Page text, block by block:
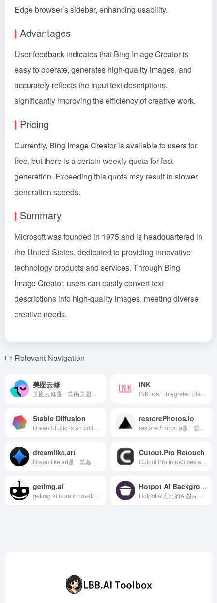
Edge browser’s sidebar, enhancing usability.
Advantages
User feedback indicates that Bing Image Creator is
easy to operate, generates high-quality images, and
accurately reflects the input text descriptions,
significantly improving the efficiency of creative work.
Pricing
Currently, Bing Image Creator is available to users for
free, but there is a certain weekly quota for fast
generation. Exceeding this quota may result in slower
generation speeds.
Summary
Microsoft was founded in 1975 and is headquartered in
the United States, dedicated to providing innovative
technology products and services. Through Bing
Image Creator, users can easily convert text
descriptions into high-quality images, meeting diverse
creative needs.
Relevant Navigation
美图云修 INK
Stable Diffusion restorePhotos.io
dreamlike.art Cutout.Pro Retouch
getimg.ai Hotpot AI Background Remover